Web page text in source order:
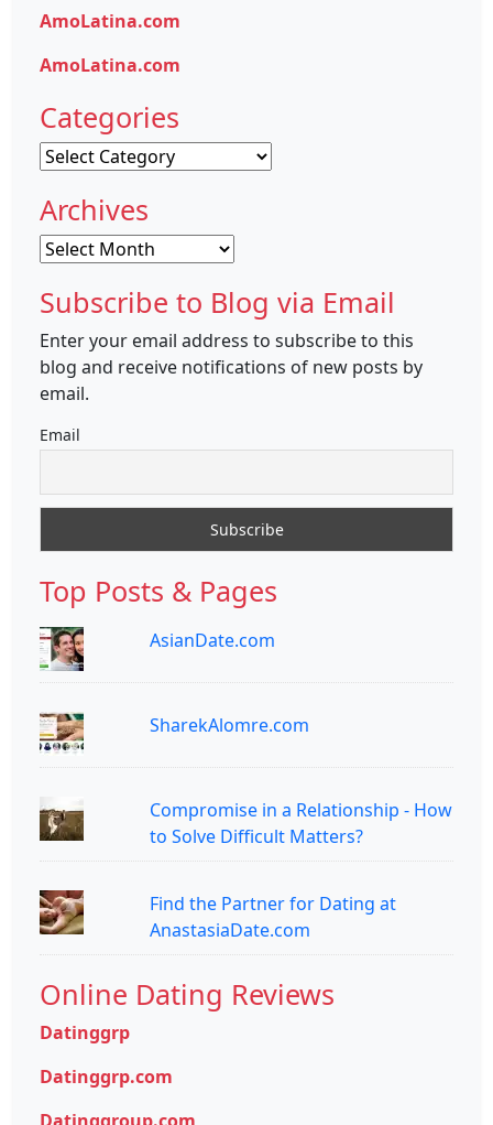
AmoLatina.com
AmoLatina.com
Categories
Categories
Archives
Archives
Subscribe to Blog via Email
Enter your email address to subscribe to this
blog and receive notifications of new posts by
email.
Email
Top Posts & Pages
AsianDate.com
SharekAlomre.com
Compromise in a Relationship - How
to Solve Difficult Matters?
Find the Partner for Dating at
AnastasiaDate.com
Online Dating Reviews
Datinggrp
Datinggrp.com